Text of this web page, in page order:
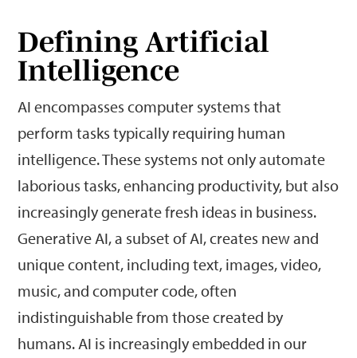
Defining Artificial
Intelligence
AI encompasses computer systems that
perform tasks typically requiring human
intelligence. These systems not only automate
laborious tasks, enhancing productivity, but also
increasingly generate fresh ideas in business.
Generative AI, a subset of AI, creates new and
unique content, including text, images, video,
music, and computer code, often
indistinguishable from those created by
humans. AI is increasingly embedded in our